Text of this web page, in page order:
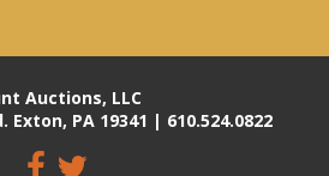
Auctions, LLC
Exton, PA 19341 | 610.524.0822